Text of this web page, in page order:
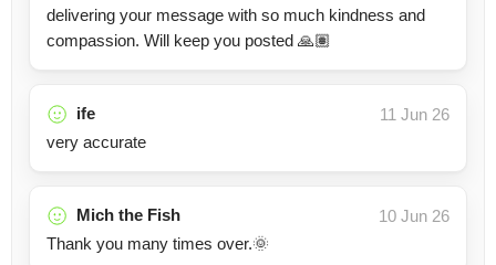
delivering your message with so much kindness and
compassion. Will keep you posted 🙏🏽
ife
11 Jun 26
very accurate
Mich the Fish
10 Jun 26
Thank you many times over.🌞